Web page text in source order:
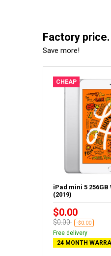
Factory price.
Save more!
CHEAP
iPad mini 5 256GB
(2019)
$0.00
$0.00 -$0.00
Free delivery
24 MONTH